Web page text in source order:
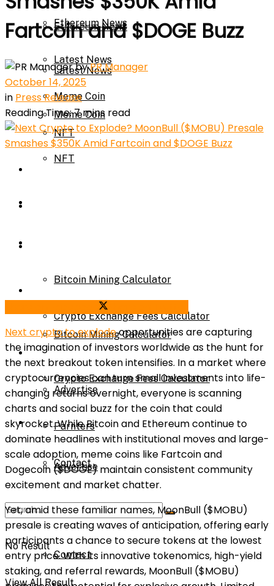
Ethereum News
Latest News
Meme Coin
NFT
Bitcoin Mining Calculator
Crypto Exchange Fees Calculator
About Us
Advertise
Parnters
Contact
Ethereum News
Latest News
Meme Coin
NFT
Bitcoin Mining Calculator
Crypto Exchange Fees Calculator
About Us
Advertise
Parnters
Contact
No Result
View All Result
Fartcoin and $DOGE Buzz
byPR Manager
October 14, 2025
in Press Release
Reading Time: 7 mins read
Next crypto to explodeopportunities are capturing
the imagination of investors worldwide as the hunt for
the next breakout token intensifies. In a market where
cryptocurrencies can turn small investments into life-
changing returns overnight, everyone is scanning
charts and social buzz for the coin that could
skyrocket. While Bitcoin and Ethereum continue to
dominate headlines with institutional moves and large-
scale adoption, meme coins like Fartcoin and
Dogecoin ($DOGE) maintain consistent community
excitement and market chatter.
Yet, amid these familiar names, MoonBull ($MOBU)
presale is creating waves of anticipation, offering early
participants a chance to secure tokens at the lowest
entry price. With its innovative tokenomics, high-yield
staking, and referral rewards, MoonBull ($MOBU)